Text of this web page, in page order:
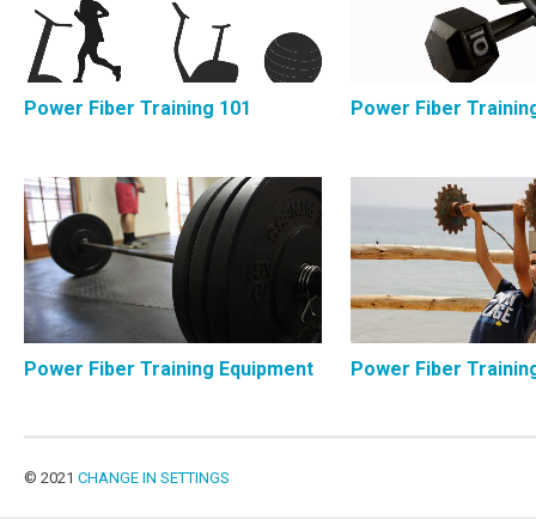
Power Fiber Training 101 Power Fiber
Power Fiber Training Equipment Power Fiber
© 2021 CHANGE IN SETTINGS